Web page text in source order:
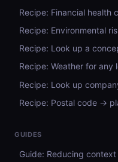
Recipe: Financial health
Recipe: Environmental
Recipe: Look up a
Recipe: Weather for any
Recipe: Look up
Recipe: Postal code →
GUIDES
Guide: Reducing context